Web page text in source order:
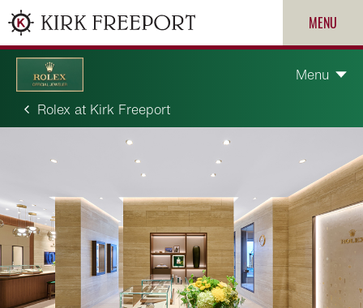
MENU
ROLEX
PATEK PHILIPPE
Menu
Discover Rolex
New watches 2026
Rolex accessories
Rolex at Kirk Freeport